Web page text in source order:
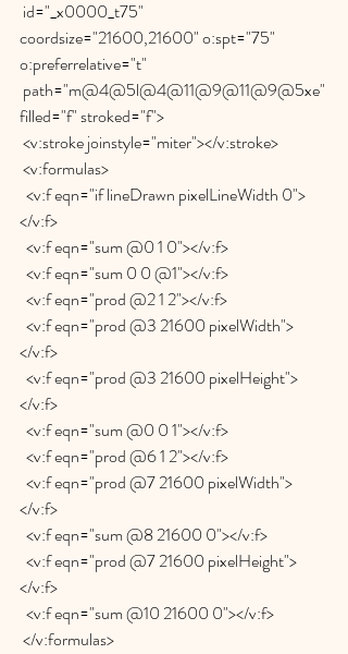
coordsize="21600,21600" o:spt="75"
o:preferrelative="t"
filled="f" stroked="f">
<v:stroke joinstyle="miter"></v:stroke>
<v:formulas>
</v:f>
  <v:f eqn="sum @0 1 0"></v:f>
  <v:f eqn="sum 0 0 @1"></v:f>
  <v:f eqn="prod @2 1 2"></v:f>
</v:f>
</v:f>
  <v:f eqn="sum @0 0 1"></v:f>
  <v:f eqn="prod @6 1 2"></v:f>
</v:f>
  <v:f eqn="sum @8 21600 0"></v:f>
</v:f>
  <v:f eqn="sum @10 21600 0"></v:f>
</v:formulas>